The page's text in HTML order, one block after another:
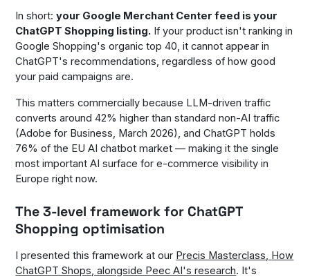
In short:your Google Merchant Center feed is your
ChatGPT Shopping listing. If your product isn't ranking in
Google Shopping's organic top 40, it cannot appear in
ChatGPT's recommendations, regardless of how good
your paid campaigns are.
This matters commercially because LLM-driven traffic
converts around 42% higher than standard non-AI traffic
(Adobe for Business, March 2026), and ChatGPT holds
76% of the EU AI chatbot market — making it the single
most important AI surface for e-commerce visibility in
Europe right now.
The 3-level framework for ChatGPT
Shopping optimisation
I presented this framework at our Precis Masterclass, How
ChatGPT Shops, alongside Peec AI's research. It's